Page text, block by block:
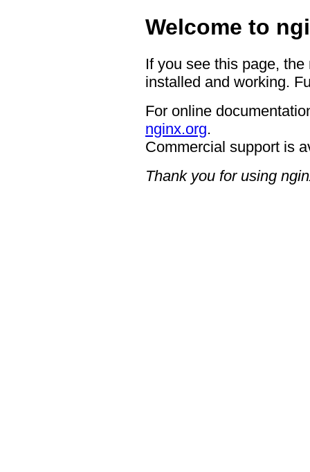
Welcome to
If you see this page,
installed and working.
For online
nginx.org.
Commercial support is
Thank you for using